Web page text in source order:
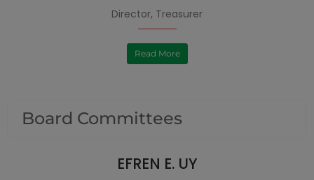
Director, Treasurer
Read More
Board Committees
EFREN E. UY